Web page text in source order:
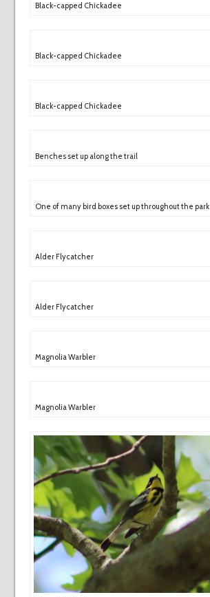
Black-capped Chickadee
Black-capped Chickadee
Black-capped Chickadee
Benches set up along the trail
One of many bird boxes set up throughout the park
Alder Flycatcher
Alder Flycatcher
Magnolia Warbler
Magnolia Warbler